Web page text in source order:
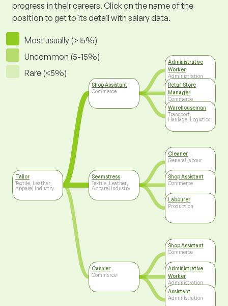
progress in their careers. Click on the name of the
position to get to its detail with salary data.
Most usually (>15%)
Uncommon (5-15%)
Rare (<5%)
Tailor
Textile, Leather,
Apparel Industry
Shop Assistant
Commerce
Seamstress
Textile, Leather,
Apparel Industry
Cashier
Commerce
Administrative
Worker
Administration
Retail Store
Manager
Commerce
Warehouseman
Transport,
Haulage, Logistics
Cleaner
General labour
Shop Assistant
Commerce
Labourer
Production
Shop Assistant
Commerce
Administrative
Worker
Administration
Assistant
Administration